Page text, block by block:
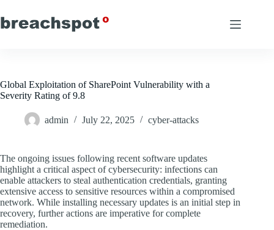
to
content
Global Exploitation of SharePoint Vulnerability with a
Severity Rating of 9.8
admin July 22, 2025 cyber-attacks
The ongoing issues following recent software updates
highlight a critical aspect of cybersecurity: infections can
enable attackers to steal authentication credentials, granting
extensive access to sensitive resources within a compromised
network. While installing necessary updates is an initial step in
recovery, further actions are imperative for complete
remediation.